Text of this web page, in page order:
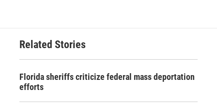
Related Stories
Florida sheriffs criticize federal mass deportation
efforts